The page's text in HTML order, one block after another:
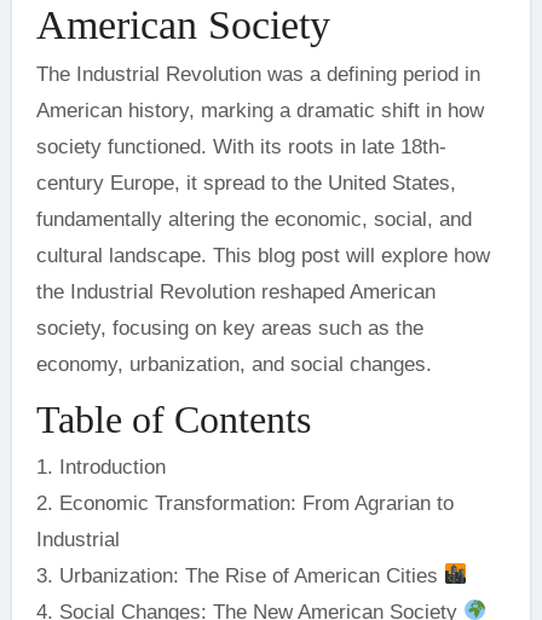
American Society
The Industrial Revolution was a defining period in
American history, marking a dramatic shift in how
society functioned. With its roots in late 18th-
century Europe, it spread to the United States,
fundamentally altering the economic, social, and
cultural landscape. This blog post will explore how
the Industrial Revolution reshaped American
society, focusing on key areas such as the
economy, urbanization, and social changes.
Table of Contents
1. Introduction
2. Economic Transformation: From Agrarian to
Industrial
3. Urbanization: The Rise of American Cities
4. Social Changes: The New American Society